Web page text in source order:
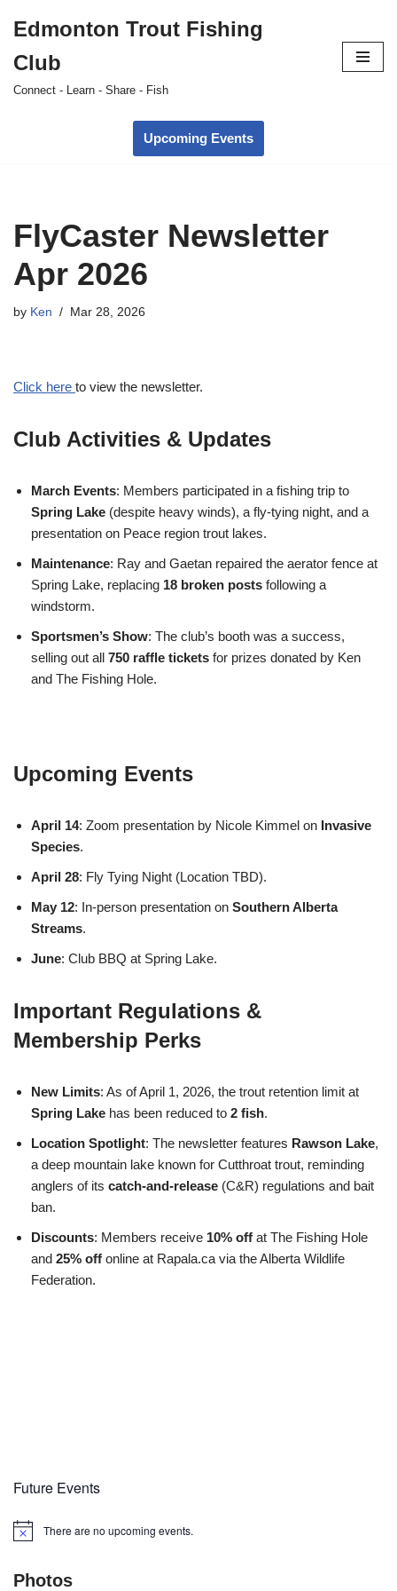
to
content
Edmonton Trout Fishing
Club
Connect - Learn - Share - Fish
Upcoming Events
FlyCaster Newsletter
Apr 2026
by Ken Mar 28, 2026
Click here to view the newsletter.
Club Activities & Updates
March Events: Members participated in a fishing trip to
Spring Lake (despite heavy winds), a fly-tying night, and a
presentation on Peace region trout lakes.
Maintenance: Ray and Gaetan repaired the aerator fence at
Spring Lake, replacing 18 broken posts following a
windstorm.
Sportsmen’s Show: The club’s booth was a success,
selling out all 750 raffle tickets for prizes donated by Ken
and The Fishing Hole.
Upcoming Events
April 14: Zoom presentation by Nicole Kimmel on Invasive
Species.
April 28: Fly Tying Night (Location TBD).
May 12: In-person presentation on Southern Alberta
Streams.
June: Club BBQ at Spring Lake.
Important Regulations &
Membership Perks
New Limits: As of April 1, 2026, the trout retention limit at
Spring Lake has been reduced to 2 fish.
Location Spotlight: The newsletter features Rawson Lake,
a deep mountain lake known for Cutthroat trout, reminding
anglers of its catch-and-release (C&R) regulations and bait
ban.
Discounts: Members receive 10% off at The Fishing Hole
and 25% off online at Rapala.ca via the Alberta Wildlife
Federation.
Future Events
Notice There are no upcoming events.
Photos